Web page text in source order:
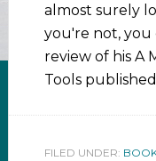
almost surely
you're not, you
review of his A
Tools
FILED UNDER: